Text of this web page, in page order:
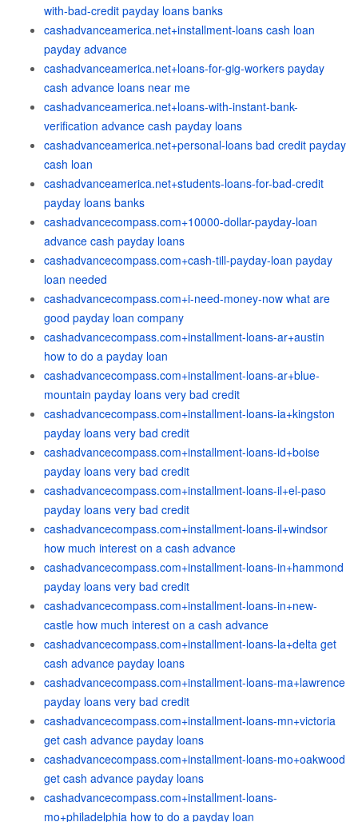
with-bad-credit payday loans banks
cashadvanceamerica.net+installment-loans cash loan
payday advance
cashadvanceamerica.net+loans-for-gig-workers payday
cash advance loans near me
cashadvanceamerica.net+loans-with-instant-bank-
verification advance cash payday loans
cashadvanceamerica.net+personal-loans bad credit payday
cash loan
cashadvanceamerica.net+students-loans-for-bad-credit
payday loans banks
cashadvancecompass.com+10000-dollar-payday-loan
advance cash payday loans
cashadvancecompass.com+cash-till-payday-loan payday
loan needed
cashadvancecompass.com+i-need-money-now what are
good payday loan company
cashadvancecompass.com+installment-loans-ar+austin
how to do a payday loan
cashadvancecompass.com+installment-loans-ar+blue-
mountain payday loans very bad credit
cashadvancecompass.com+installment-loans-ia+kingston
payday loans very bad credit
cashadvancecompass.com+installment-loans-id+boise
payday loans very bad credit
cashadvancecompass.com+installment-loans-il+el-paso
payday loans very bad credit
cashadvancecompass.com+installment-loans-il+windsor
how much interest on a cash advance
cashadvancecompass.com+installment-loans-in+hammond
payday loans very bad credit
cashadvancecompass.com+installment-loans-in+new-
castle how much interest on a cash advance
cashadvancecompass.com+installment-loans-la+delta get
cash advance payday loans
cashadvancecompass.com+installment-loans-ma+lawrence
payday loans very bad credit
cashadvancecompass.com+installment-loans-mn+victoria
get cash advance payday loans
cashadvancecompass.com+installment-loans-mo+oakwood
get cash advance payday loans
cashadvancecompass.com+installment-loans-
mo+philadelphia how to do a payday loan